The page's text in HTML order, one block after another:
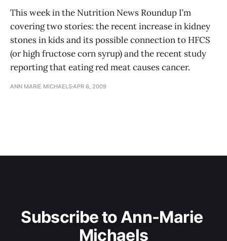
This week in the Nutrition News Roundup I’m
covering two stories: the recent increase in kidney
stones in kids and its possible connection to HFCS
(or high fructose corn syrup) and the recent study
reporting that eating red meat causes cancer.
ANN MARIE MICHAELS APR 6, 2009
Subscribe to Ann-Marie
Michaels